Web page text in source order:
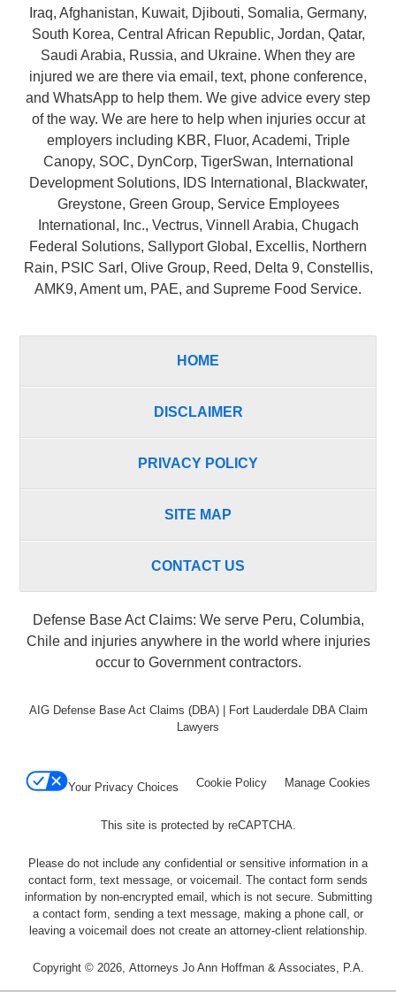
Iraq, Afghanistan, Kuwait, Djibouti, Somalia, Germany,
South Korea, Central African Republic, Jordan, Qatar,
Saudi Arabia, Russia, and Ukraine. When they are
injured we are there via email, text, phone conference,
and WhatsApp to help them. We give advice every step
of the way. We are here to help when injuries occur at
employers including KBR, Fluor, Academi, Triple
Canopy, SOC, DynCorp, TigerSwan, International
Development Solutions, IDS International, Blackwater,
Greystone, Green Group, Service Employees
International, Inc., Vectrus, Vinnell Arabia, Chugach
Federal Solutions, Sallyport Global, Excellis, Northern
Rain, PSIC Sarl, Olive Group, Reed, Delta 9, Constellis,
AMK9, Ament um, PAE, and Supreme Food Service.
HOME
DISCLAIMER
PRIVACY POLICY
SITE MAP
CONTACT US
Defense Base Act Claims: We serve Peru, Columbia,
Chile and injuries anywhere in the world where injuries
occur to Government contractors.
AIG Defense Base Act Claims (DBA) | Fort Lauderdale DBA Claim
Lawyers
Your Privacy Choices Cookie Policy Manage Cookies
This site is protected by reCAPTCHA.
Please do not include any confidential or sensitive information in a
contact form, text message, or voicemail. The contact form sends
information by non-encrypted email, which is not secure. Submitting
a contact form, sending a text message, making a phone call, or
leaving a voicemail does not create an attorney-client relationship.
Copyright © 2026, Attorneys Jo Ann Hoffman & Associates, P.A.